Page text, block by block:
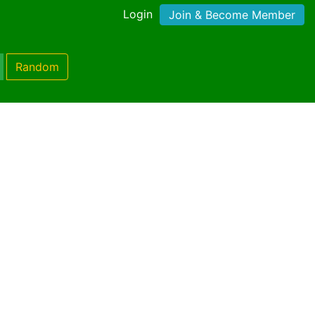
Login Join & Become Member
Random